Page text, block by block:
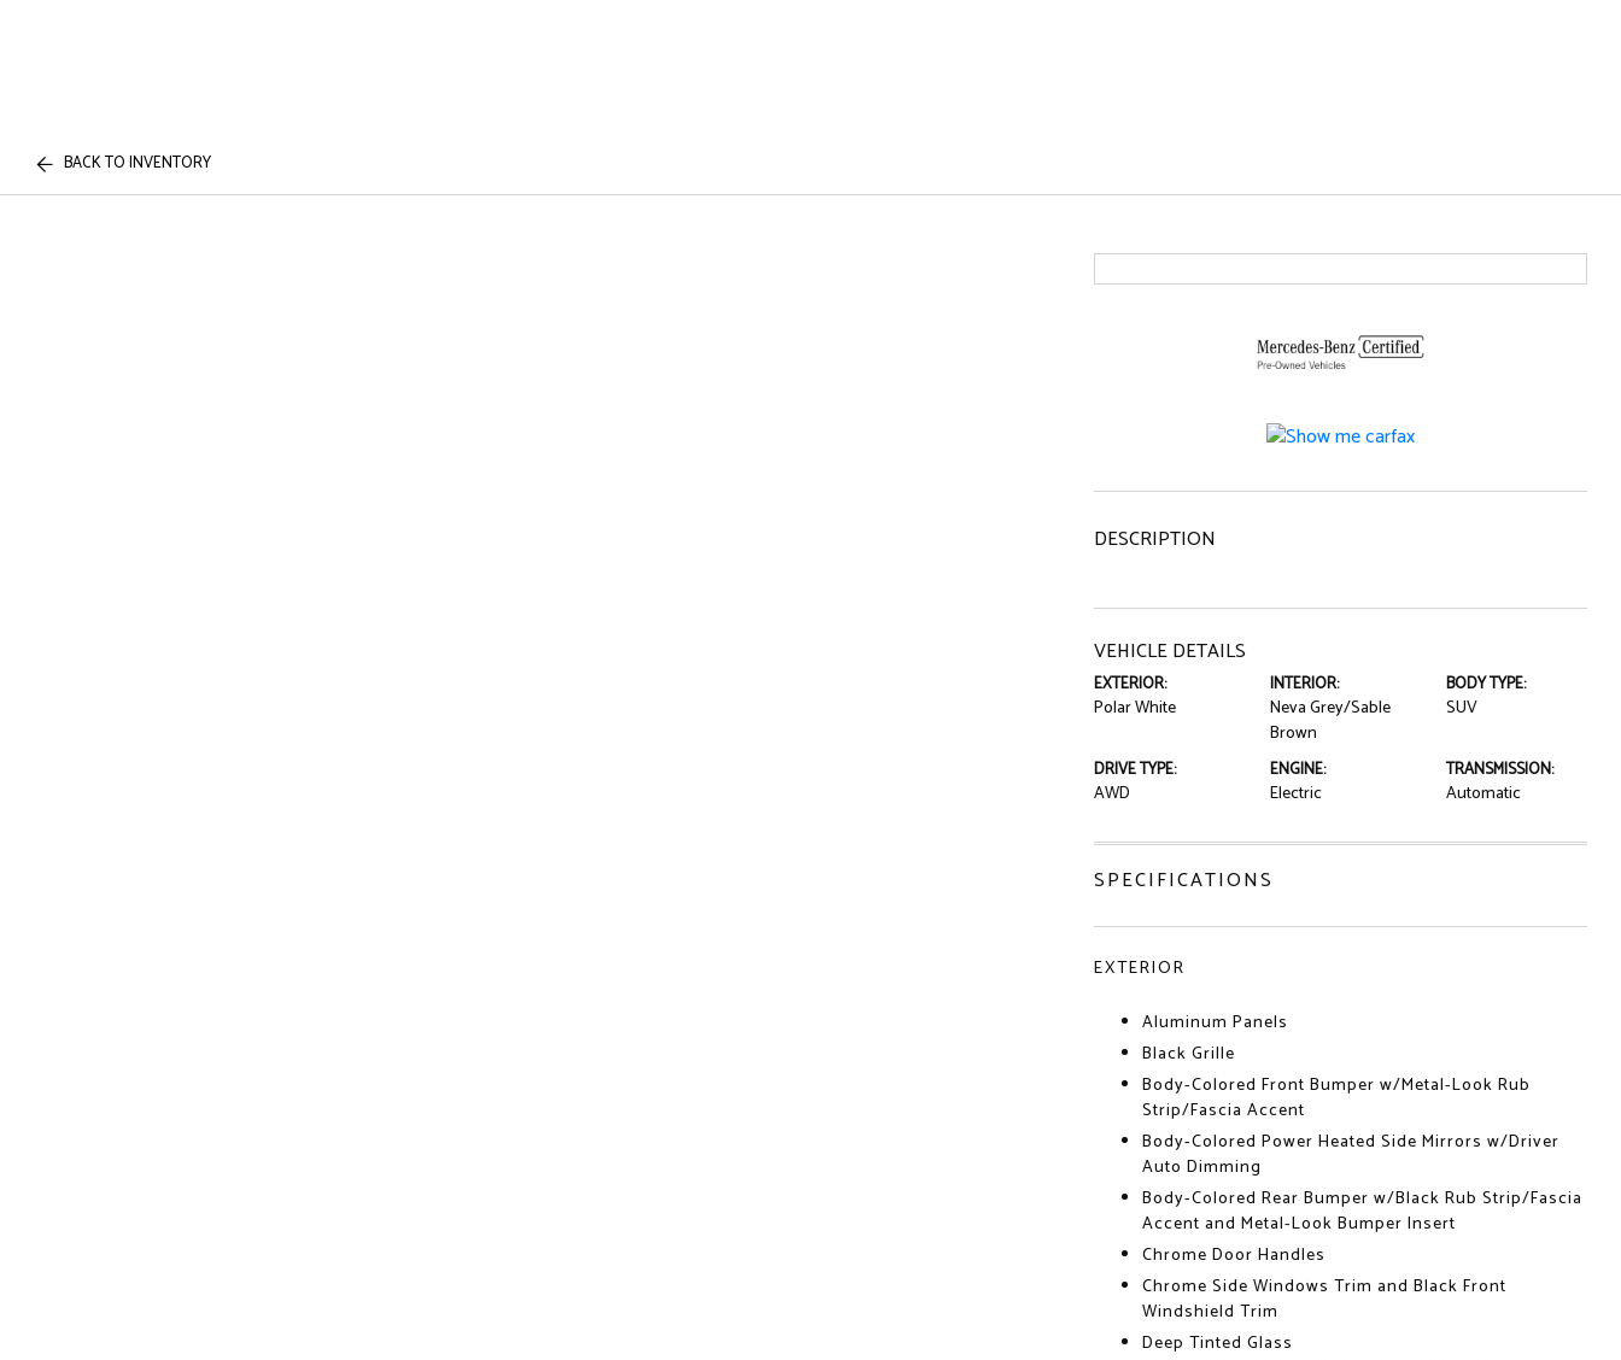
BACK TO INVENTORY
DESCRIPTION
VEHICLE DETAILS
EXTERIOR:
Polar White
INTERIOR:
Neva Grey/Sable
Brown
BODY TYPE:
SUV
DRIVE TYPE:
AWD
ENGINE:
Electric
TRANSMISSION:
Automatic
SPECIFICATIONS
EXTERIOR
Aluminum Panels
Black Grille
Body-Colored Front Bumper w/Metal-Look Rub
Strip/Fascia Accent
Body-Colored Power Heated Side Mirrors w/Driver
Auto Dimming
Body-Colored Rear Bumper w/Black Rub Strip/Fascia
Accent and Metal-Look Bumper Insert
Chrome Door Handles
Chrome Side Windows Trim and Black Front
Windshield Trim
Deep Tinted Glass